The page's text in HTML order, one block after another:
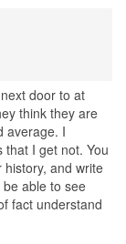
door to at
think they are
average. I
I get not. You
and write
able to see
fact understand